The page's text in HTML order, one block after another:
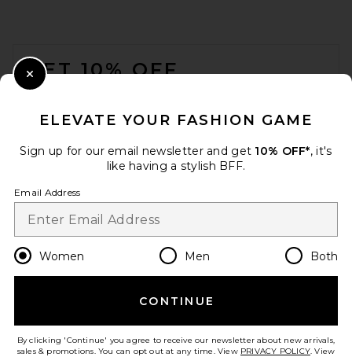
GET 10% OFF
Change Country Regions
en CAD
HELP US IMPROVE!
ELEVATE YOUR FASHION GAME
Sign up for our email newsletter and get 10% OFF*, it's
like having a stylish BFF.
Email Address
Women Men Both
CONTINUE
By clicking 'Continue' you agree to receive our newsletter about new arrivals,
sales & promotions. You can opt out at any time. View PRIVACY POLICY. View
Close Modal